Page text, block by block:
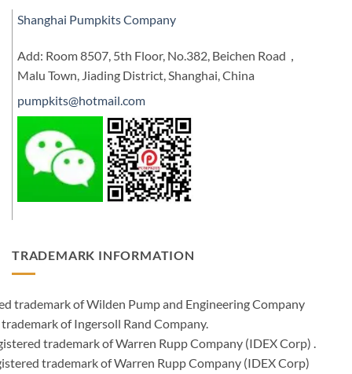
Shanghai Pumpkits Company
Add: Room 8507, 5th Floor, No.382, Beichen Road，
Malu Town, Jiading District, Shanghai, China
pumpkits@hotmail.com
TRADEMARK INFORMATION
trademark of Wilden Pump and Engineering Company
of Ingersoll Rand Company.
trademark of Warren Rupp Company (IDEX Corp) .
trademark of Warren Rupp Company (IDEX Corp)